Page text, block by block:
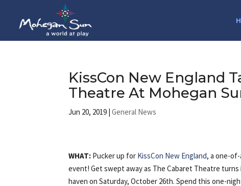
KissCon New England
Theatre At Mohegan
Jun 20, 2019 |General News
WHAT: Pucker up for KissCon New England, a one-
event! Get swept away as The Cabaret Theatre turns
haven on Saturday, October 26th. Spend this one-